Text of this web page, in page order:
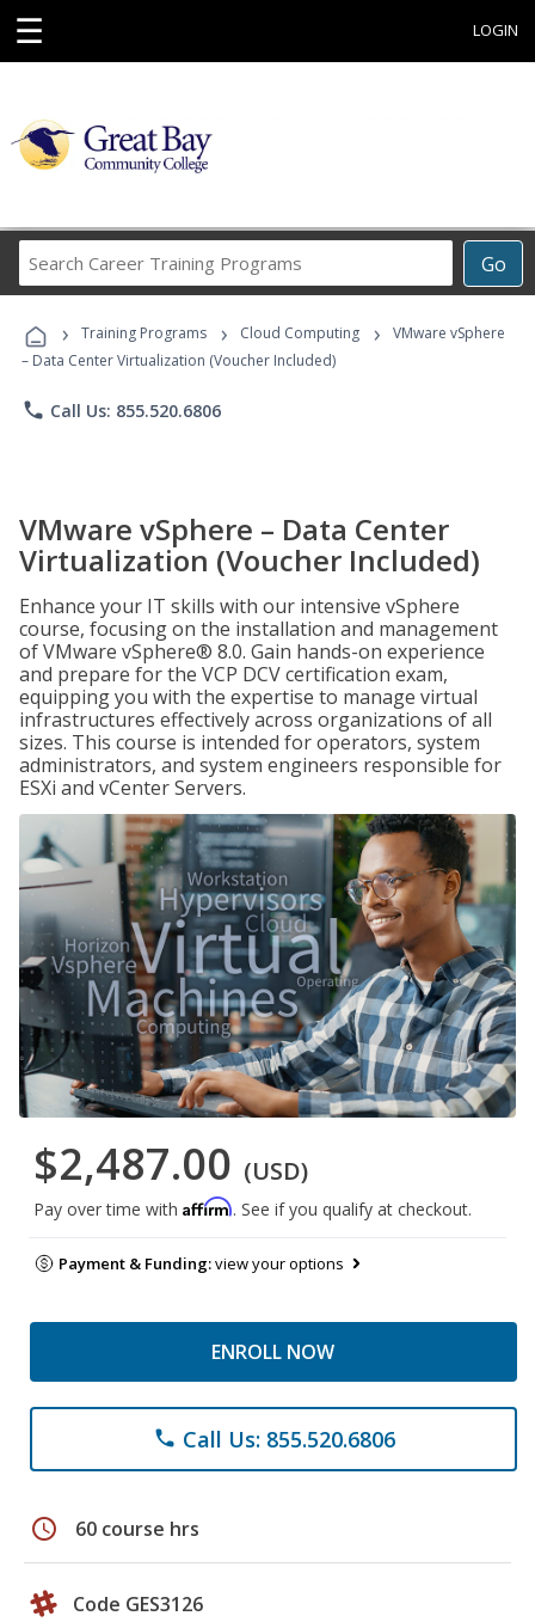
☰ LOGIN
Go
Career
Programs
› Training Programs › Cloud Computing ›
VMware vSphere
– Data Center Virtualization (Voucher Included)
phone Call Us: 855.520.6806
VMware vSphere – Data Center
Virtualization (Voucher Included)
Enhance your IT skills with our intensive vSphere
course, focusing on the installation and management
of VMware vSphere® 8.0. Gain hands-on experience
and prepare for the VCP DCV certification exam,
equipping you with the expertise to manage virtual
infrastructures effectively across organizations of all
sizes. This course is intended for operators, system
administrators, and system engineers responsible for
ESXi and vCenter Servers.
$2,487.00 (USD)
Pay over time with Affirm. See if you qualify at checkout.
Payment & Funding:view your options
ENROLL NOW
phone Call Us: 855.520.6806
schedule 60 course hrs
Code GES3126